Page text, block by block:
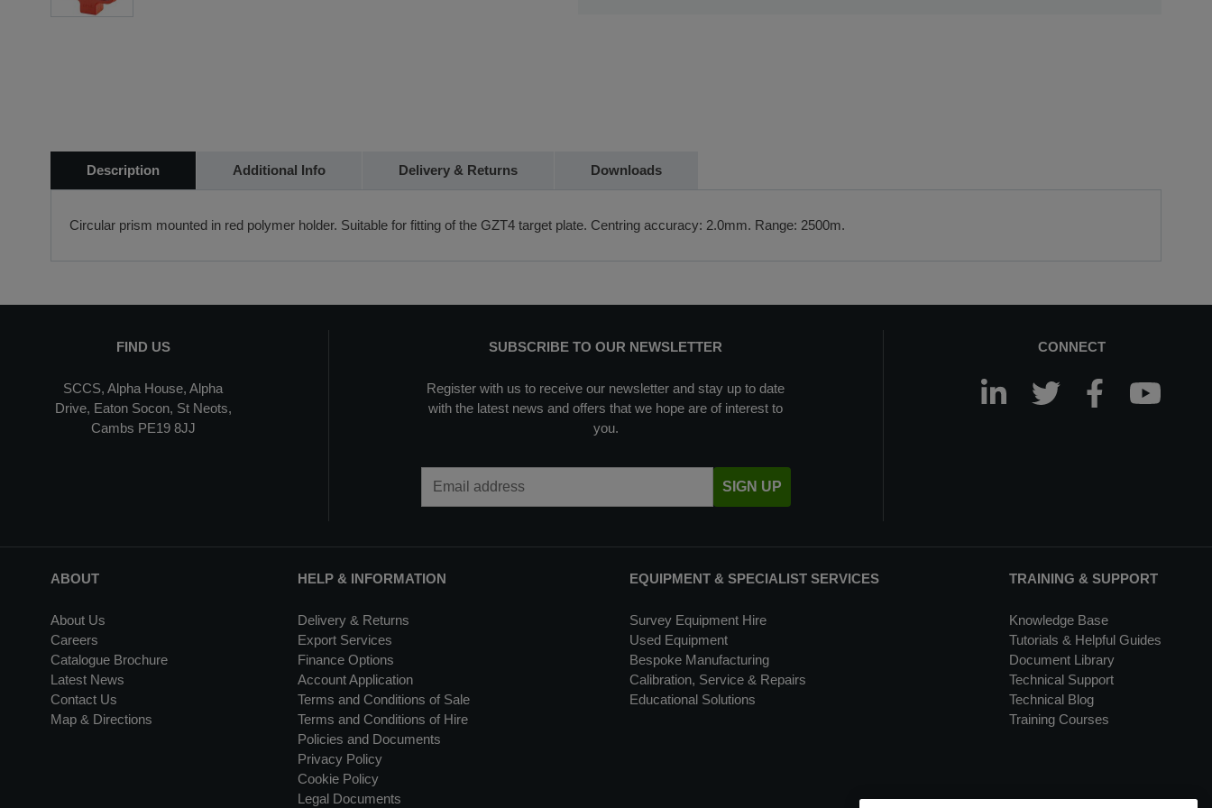
Description Additional Info Delivery & Returns Downloads
Circular prism mounted in red polymer holder. Suitable for fitting of the GZT4 target plate. Centring accuracy: 2.0mm. Range: 2500m.
FIND US
SCCS, Alpha House, Alpha
Drive, Eaton Socon, St Neots,
Cambs PE19 8JJ
SUBSCRIBE TO OUR NEWSLETTER
Register with us to receive our newsletter and stay up to date
with the latest news and offers that we hope are of interest to
you.
SIGN UP
CONNECT
ABOUT
About Us
Careers
Catalogue Brochure
Latest News
Contact Us
Map & Directions
HELP & INFORMATION
Delivery & Returns
Export Services
Finance Options
Account Application
Terms and Conditions of Sale
Terms and Conditions of Hire
Policies and Documents
Privacy Policy
Cookie Policy
Legal Documents
EQUIPMENT & SPECIALIST SERVICES
Survey Equipment Hire
Used Equipment
Bespoke Manufacturing
Calibration, Service & Repairs
Educational Solutions
TRAINING & SUPPORT
Knowledge Base
Tutorials & Helpful Guides
Document Library
Technical Support
Technical Blog
Training Courses